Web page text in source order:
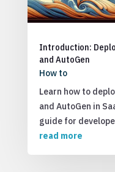
Introduction:
and AutoGen
How to
Learn how to
and AutoGen in
guide for
read more